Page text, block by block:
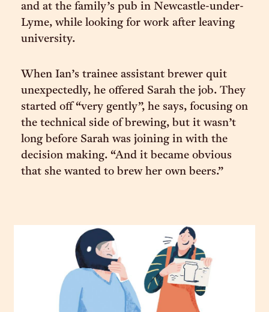
and at the family’s pub in Newcastle-under-
Lyme, while looking for work after leaving
university.
When Ian’s trainee assistant brewer quit
unexpectedly, he offered Sarah the job. They
started off “very gently”, he says, focusing on
the technical side of brewing, but it wasn’t
long before Sarah was joining in with the
decision making. “And it became obvious
that she wanted to brew her own beers.”